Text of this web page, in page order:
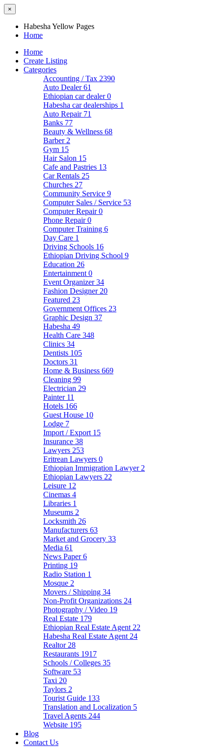
×
Habesha Yellow Pages
Home
Home
Create Listing
Categories
Accounting / Tax 2390
Auto Dealer61
Ethiopian car dealer0
Habesha car dealerships 1
Auto Repair 71
Banks 77
Beauty & Wellness 68
Barber 2
Gym 15
Hair Salon 15
Cafe and Pastries 13
Car Rentals 25
Churches 27
Community Service 9
Computer Sales / Service 53
Computer Repair0
Phone Repair0
Computer Training 6
Day Care 1
Driving Schools 16
Ethiopian Driving School 9
Education 26
Entertainment 0
Event Organizer34
Fashion Designer 20
Featured 23
Government Offices 23
Graphic Design 37
Habesha 49
Health Care 348
Clinics 34
Dentists 105
Doctors 31
Home & Business 669
Cleaning 99
Electrician 29
Painter 11
Hotels 166
Guest House 10
Lodge 7
Import / Export 15
Insurance 38
Lawyers 253
Eritrean Lawyers 0
Ethiopian Immigration Lawyer 2
Ethiopian Lawyers 22
Leisure 12
Cinemas 4
Libraries 1
Museums 2
Locksmith 26
Manufacturers 63
Market and Grocery 33
Media 61
News Paper6
Printing 19
Radio Station 1
Mosque 2
Movers / Shipping 34
Non-Profit Organizations 24
Photography / Video 19
Real Estate 179
Ethiopian Real Estate Agent 22
Habesha Real Estate Agent 24
Realtor 28
Restaurants 1917
Schools / Colleges 35
Software 53
Taxi 20
Taylors 2
Tourist Guide 133
Translation and Localization 5
Travel Agents 244
Website 195
Blog
Contact Us